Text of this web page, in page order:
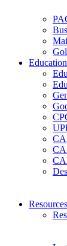
Education
Resources